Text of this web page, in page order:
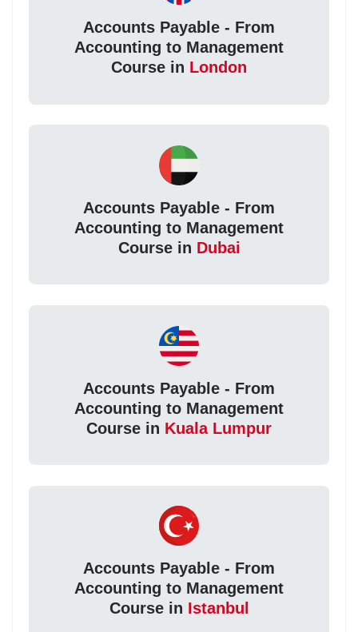
Accounts Payable - From
Accounting to Management
Course in London
Accounts Payable - From
Accounting to Management
Course in Dubai
Accounts Payable - From
Accounting to Management
Course in Kuala Lumpur
Accounts Payable - From
Accounting to Management
Course in Istanbul